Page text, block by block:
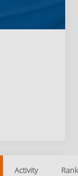
Activity